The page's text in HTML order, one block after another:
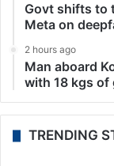
Govt shifts to
Meta on
2 hours ago
Man aboard
with 18 kgs of
TRENDING